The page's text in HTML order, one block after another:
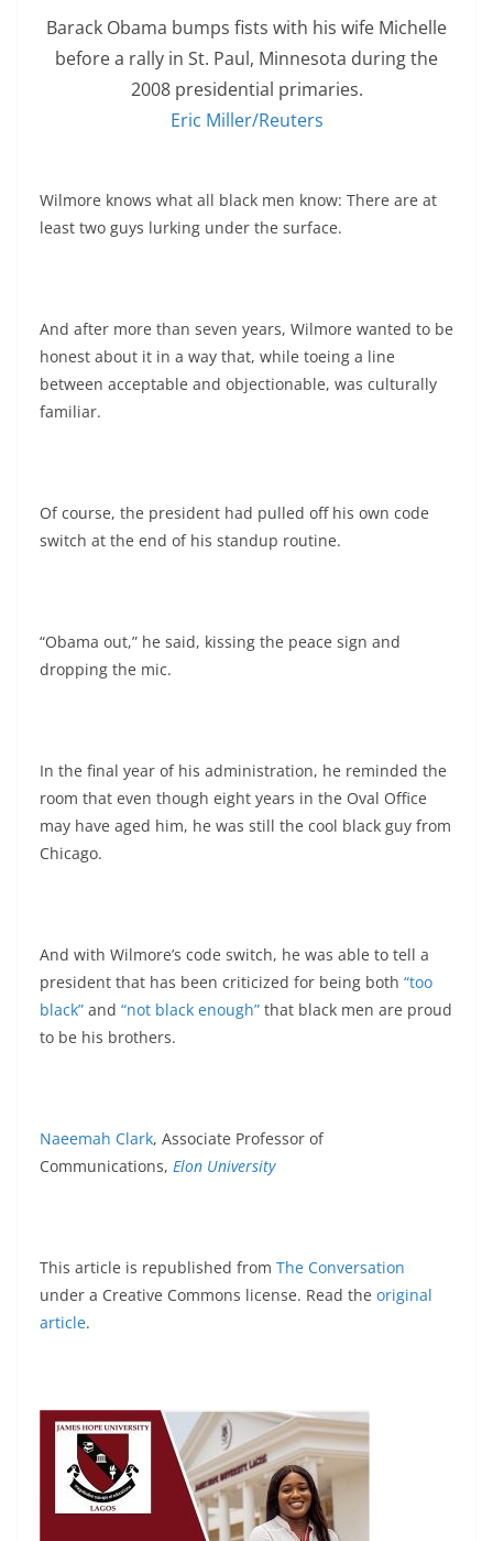
Barack Obama bumps fists with his wife Michelle
before a rally in St. Paul, Minnesota during the
2008 presidential primaries.
Eric Miller/Reuters
Wilmore knows what all black men know: There are at
least two guys lurking under the surface.
And after more than seven years, Wilmore wanted to be
honest about it in a way that, while toeing a line
between acceptable and objectionable, was culturally
familiar.
Of course, the president had pulled off his own code
switch at the end of his standup routine.
“Obama out,” he said, kissing the peace sign and
dropping the mic.
In the final year of his administration, he reminded the
room that even though eight years in the Oval Office
may have aged him, he was still the cool black guy from
Chicago.
And with Wilmore’s code switch, he was able to tell a
president that has been criticized for being both “too
black” and “not black enough” that black men are proud
to be his brothers.
Naeemah Clark, Associate Professor of
Communications, Elon University
This article is republished from The Conversation
under a Creative Commons license. Read the original
article.